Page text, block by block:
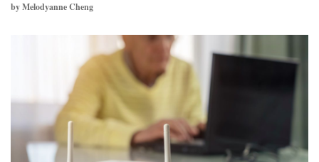
by Melodyanne Cheng